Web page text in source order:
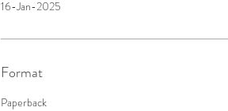
16-Jan-2025
Format
Paperback